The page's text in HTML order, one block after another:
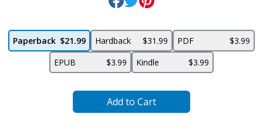
Paperback $21.99 Hardback $31.99 PDF
$3.99
EPUB
$3.99 Kindle $3.99
Add to Cart